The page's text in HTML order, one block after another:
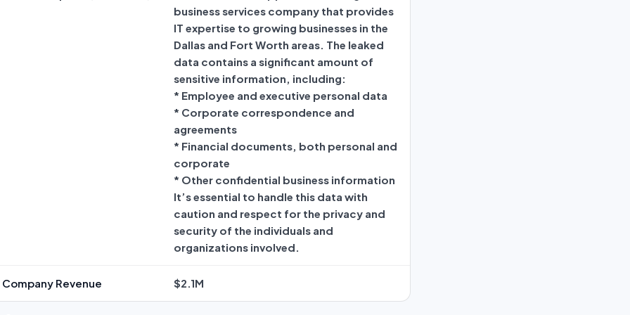
business services company that provides
IT expertise to growing businesses in the
Dallas and Fort Worth areas. The leaked
data contains a significant amount of
sensitive information, including:
* Employee and executive personal data
* Corporate correspondence and
agreements
* Financial documents, both personal and
corporate
* Other confidential business information
It’s essential to handle this data with
caution and respect for the privacy and
security of the individuals and
organizations involved.
Revenue $2.1M